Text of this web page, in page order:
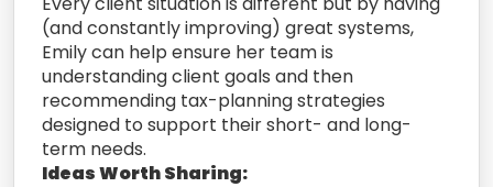
(and constantly improving) great systems,
Emily can help ensure her team is
understanding client goals and then
recommending tax-planning strategies
designed to support their short- and long-
term needs.
Ideas Worth Sharing: